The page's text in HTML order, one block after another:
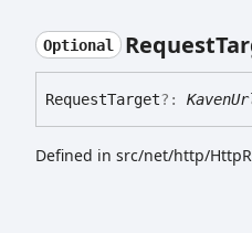
Optional Request
RequestTarget?:
Defined in src/net/http/